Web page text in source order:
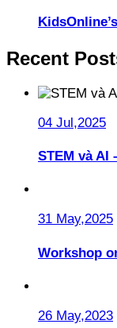
Recent
04 Jul,2025
STEM và AI
31 May,2025
Workshop
26 May,2023